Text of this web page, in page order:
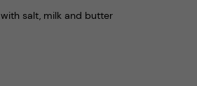
salt, milk and butter